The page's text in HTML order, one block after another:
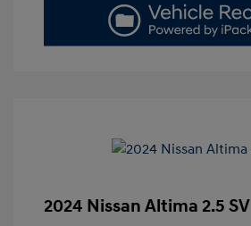
2024 Nissan Altima 2.5 SV